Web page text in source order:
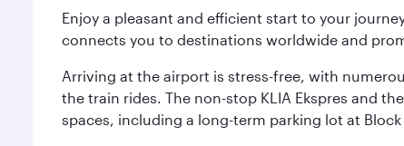
Enjoy a pleasant and efficient start to your
connects you to destinations worldwide and
Arriving at the airport is stress-free, with
the train rides. The non-stop KLIA Ekspres and
spaces, including a long-term parking lot at Block